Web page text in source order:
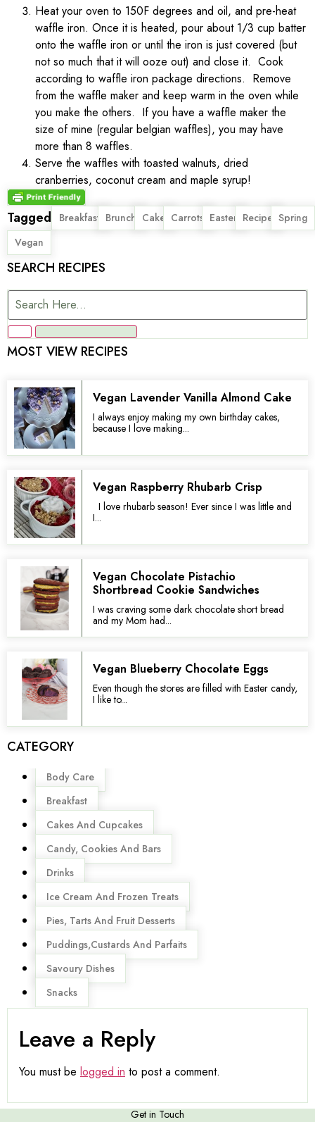
Heat your oven to 150F degrees and oil, and pre-heat
waffle iron. Once it is heated, pour about 1/3 cup batter
onto the waffle iron or until the iron is just covered (but
not so much that it will ooze out) and close it. Cook
according to waffle iron package directions. Remove
from the waffle maker and keep warm in the oven while
you make the others. If you have a waffle maker the
size of mine (regular belgian waffles), you may have
more than 8 waffles.
Serve the waffles with toasted walnuts, dried
cranberries, coconut cream and maple syrup!
Tagged Breakfast
, Brunch
, Cake
, Carrots
, Easter
, Recipe, Spring
,
Vegan
SEARCH RECIPES
MOST VIEW RECIPES
Vegan Lavender Vanilla Almond Cake
I always enjoy making my own birthday cakes,
because I love making...
Vegan Raspberry Rhubarb Crisp
I love rhubarb season! Ever since I was little and
I...
Vegan Chocolate Pistachio
Shortbread Cookie Sandwiches
I was craving some dark chocolate short bread
and my Mom had...
Vegan Blueberry Chocolate Eggs
Even though the stores are filled with Easter candy,
I like to...
CATEGORY
Menu
Body Care
Breakfast
Cakes And Cupcakes
Candy, Cookies And Bars
Drinks
Ice Cream And Frozen Treats
Pies, Tarts And Fruit Desserts
Puddings,Custards And Parfaits
Savoury Dishes
Snacks
Leave a Reply
You must be logged in to post a comment.
Get in Touch